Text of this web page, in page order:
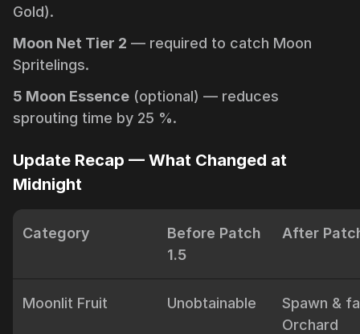
Gold).
Moon Net Tier 2 — required to catch Moon
Spritelings.
5 Moon Essence (optional) — reduces
sprouting time by 25 %.
Update Recap — What Changed at
Midnight
Category
Before Patch
1.5
After
Moonlit Fruit Unobtainable
Spawn &
Orchard